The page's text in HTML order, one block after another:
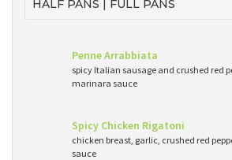
HALF PANS | FULL PANS
Penne Arrabbiata
spicy Italian sausage and crushed red
marinara sauce
Spicy Chicken Rigatoni
chicken breast, garlic, crushed red
sauce